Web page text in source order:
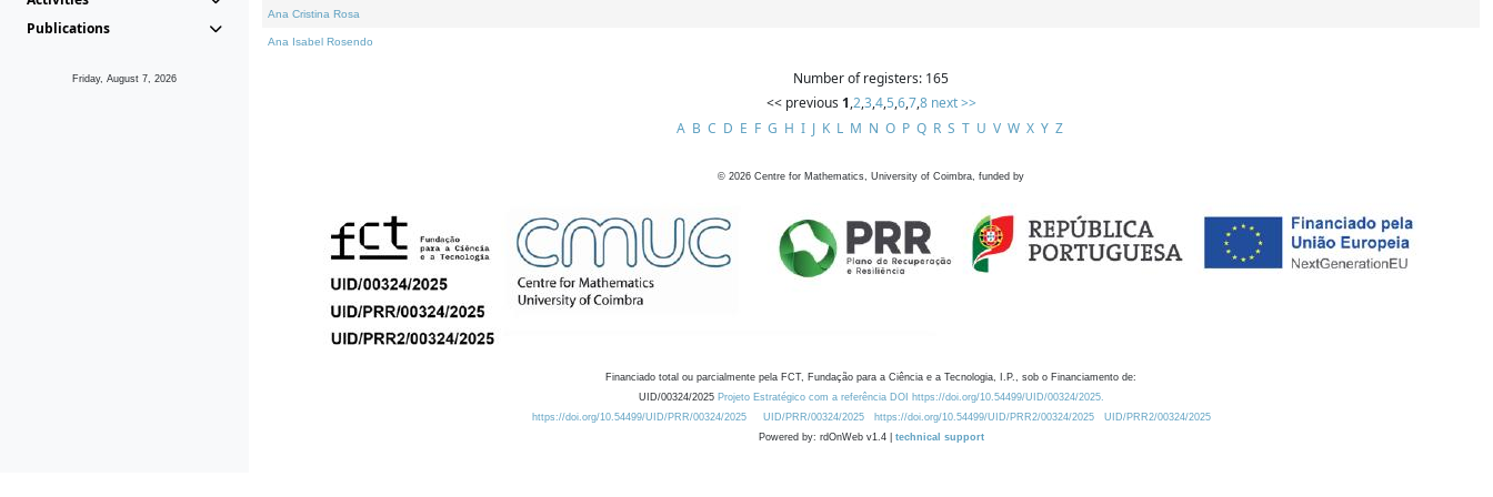
Publications
Friday, August 7, 2026
Ana Cristina Rosa
Ana Isabel Rosendo
Number of registers: 165
<< previous 1,2,3,4,5,6,7,8 next >>
A B C D E F G H I J K L M N O P Q R S T U V W X Y Z
© 2026 Centre for Mathematics, University of Coimbra, funded by
Financiado total ou parcialmente pela FCT, Fundação para a Ciência e a Tecnologia, I.P., sob o Financiamento de:
UID/00324/2025 Projeto Estratégico com a referência DOI https://doi.org/10.54499/UID/00324/2025.
https://doi.org/10.54499/UID/PRR/00324/2025
UID/PRR/00324/2025 https://doi.org/10.54499/UID/PRR2/00324/2025
UID/PRR2/00324/2025
Powered by: rdOnWeb v1.4 | technical support